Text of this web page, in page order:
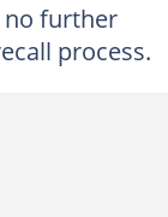
further
process.